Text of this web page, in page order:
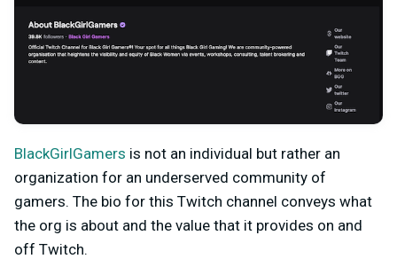
BlackGirlGamers is not an individual but rather an
organization for an underserved community of
gamers. The bio for this Twitch channel conveys what
the org is about and the value that it provides on and
off Twitch.